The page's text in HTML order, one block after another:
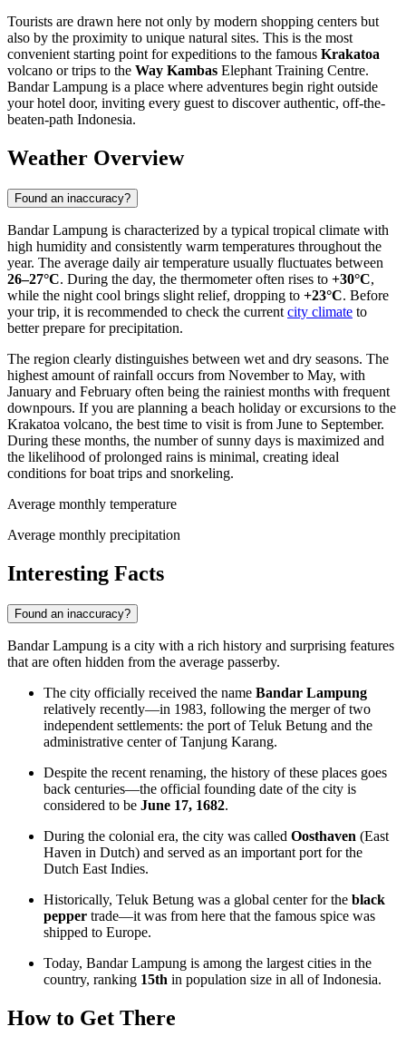
Tourists are drawn here not only by modern shopping centers but
also by the proximity to unique natural sites. This is the most
convenient starting point for expeditions to the famous Krakatoa
volcano or trips to the Way Kambas Elephant Training Centre.
Bandar Lampung is a place where adventures begin right outside
your hotel door, inviting every guest to discover authentic, off-the-
beaten-path Indonesia.
Weather Overview
Found an inaccuracy?
Bandar Lampung is characterized by a typical tropical climate with
high humidity and consistently warm temperatures throughout the
year. The average daily air temperature usually fluctuates between
26–27°C. During the day, the thermometer often rises to +30°C,
while the night cool brings slight relief, dropping to +23°C. Before
your trip, it is recommended to check the current city climate to
better prepare for precipitation.
The region clearly distinguishes between wet and dry seasons. The
highest amount of rainfall occurs from November to May, with
January and February often being the rainiest months with frequent
downpours. If you are planning a beach holiday or excursions to the
Krakatoa volcano, the best time to visit is from June to September.
During these months, the number of sunny days is maximized and
the likelihood of prolonged rains is minimal, creating ideal
conditions for boat trips and snorkeling.
Average monthly temperature
Average monthly precipitation
Interesting Facts
Found an inaccuracy?
Bandar Lampung is a city with a rich history and surprising features
that are often hidden from the average passerby.
The city officially received the name Bandar Lampung
relatively recently—in 1983, following the merger of two
independent settlements: the port of Teluk Betung and the
administrative center of Tanjung Karang.
Despite the recent renaming, the history of these places goes
back centuries—the official founding date of the city is
considered to be June 17, 1682.
During the colonial era, the city was called Oosthaven (East
Haven in Dutch) and served as an important port for the
Dutch East Indies.
Historically, Teluk Betung was a global center for the black
pepper trade—it was from here that the famous spice was
shipped to Europe.
Today, Bandar Lampung is among the largest cities in the
country, ranking 15th in population size in all of Indonesia.
How to Get There